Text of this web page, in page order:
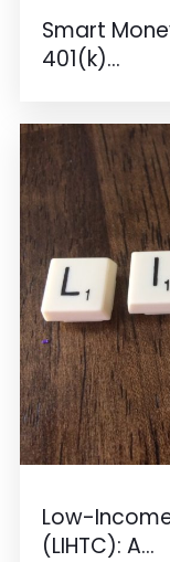
Smart
401(k)...
Low-
(LIHTC): A...